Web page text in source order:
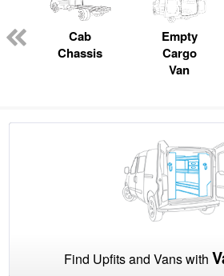
Cab
Chassis
Empty
Cargo
Van
Find Upfits and Vans with